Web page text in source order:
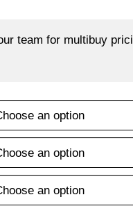
team for multibuy